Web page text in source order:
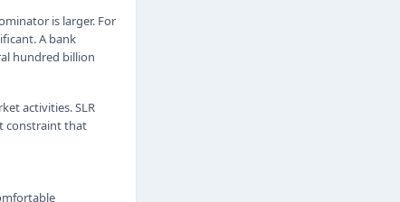
is larger. For
A bank
hundred billion
activities. SLR
constraint that